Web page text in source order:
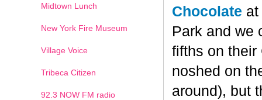
Chocolate
Park and we
fifths on their
noshed on
around), but
Midtown Lunch
New York Fire Museum
Village Voice
Tribeca Citizen
92.3 NOW FM radio
1 2 3 4 5 6